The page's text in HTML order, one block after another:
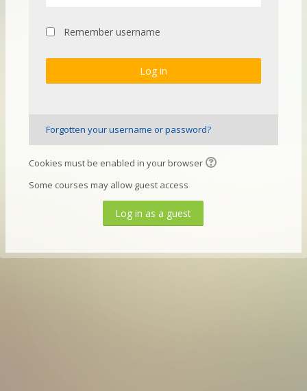
Remember username
Log in
Forgotten your username or password?
Cookies must be enabled in your browser
Some courses may allow guest access
Log in as a guest